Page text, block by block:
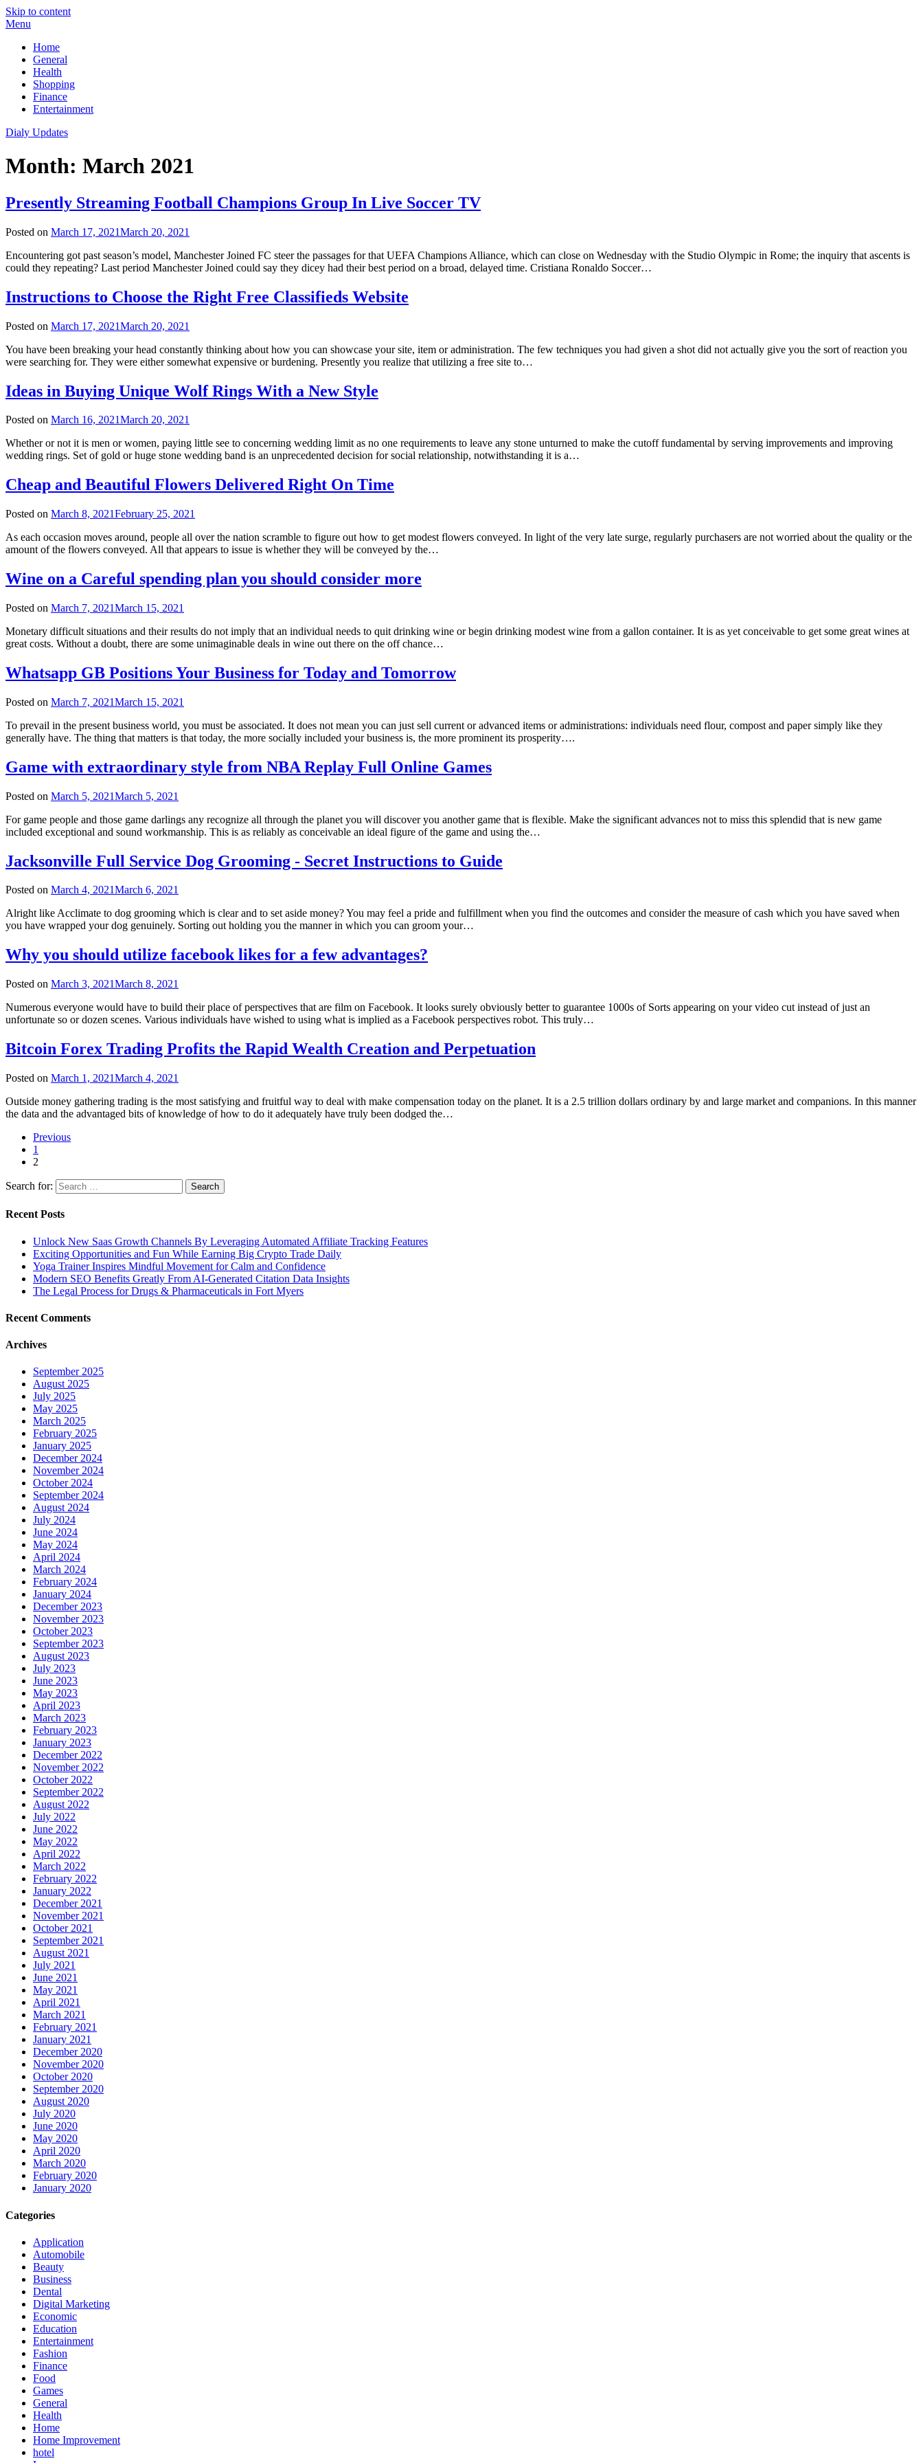
Skip to content
Menu
Home
General
Health
Shopping
Finance
Entertainment
Dialy Updates
Month: March 2021
Presently Streaming Football Champions Group In Live Soccer TV
Posted on March 17, 2021March 20, 2021
Encountering got past season’s model, Manchester Joined FC steer the passages for that UEFA Champions Alliance, which can close on Wednesday with the Studio Olympic in Rome; the inquiry that ascents is
could they repeating? Last period Manchester Joined could say they dicey had their best period on a broad, delayed time. Cristiana Ronaldo Soccer…
Instructions to Choose the Right Free Classifieds Website
Posted on March 17, 2021March 20, 2021
You have been breaking your head constantly thinking about how you can showcase your site, item or administration. The few techniques you had given a shot did not actually give you the sort of reaction you
were searching for. They were either somewhat expensive or burdening. Presently you realize that utilizing a free site to…
Ideas in Buying Unique Wolf Rings With a New Style
Posted on March 16, 2021March 20, 2021
Whether or not it is men or women, paying little see to concerning wedding limit as no one requirements to leave any stone unturned to make the cutoff fundamental by serving improvements and improving
wedding rings. Set of gold or huge stone wedding band is an unprecedented decision for social relationship, notwithstanding it is a…
Cheap and Beautiful Flowers Delivered Right On Time
Posted on March 8, 2021February 25, 2021
As each occasion moves around, people all over the nation scramble to figure out how to get modest flowers conveyed. In light of the very late surge, regularly purchasers are not worried about the quality or the
amount of the flowers conveyed. All that appears to issue is whether they will be conveyed by the…
Wine on a Careful spending plan you should consider more
Posted on March 7, 2021March 15, 2021
Monetary difficult situations and their results do not imply that an individual needs to quit drinking wine or begin drinking modest wine from a gallon container. It is as yet conceivable to get some great wines at
great costs. Without a doubt, there are some unimaginable deals in wine out there on the off chance…
Whatsapp GB Positions Your Business for Today and Tomorrow
Posted on March 7, 2021March 15, 2021
To prevail in the present business world, you must be associated. It does not mean you can just sell current or advanced items or administrations: individuals need flour, compost and paper simply like they
generally have. The thing that matters is that today, the more socially included your business is, the more prominent its prosperity….
Game with extraordinary style from NBA Replay Full Online Games
Posted on March 5, 2021March 5, 2021
For game people and those game darlings any recognize all through the planet you will discover you another game that is flexible. Make the significant advances not to miss this splendid that is new game
included exceptional and sound workmanship. This is as reliably as conceivable an ideal figure of the game and using the…
Jacksonville Full Service Dog Grooming - Secret Instructions to Guide
Posted on March 4, 2021March 6, 2021
Alright like Acclimate to dog grooming which is clear and to set aside money? You may feel a pride and fulfillment when you find the outcomes and consider the measure of cash which you have saved when
you have wrapped your dog genuinely. Sorting out holding you the manner in which you can groom your…
Why you should utilize facebook likes for a few advantages?
Posted on March 3, 2021March 8, 2021
Numerous everyone would have to build their place of perspectives that are film on Facebook. It looks surely obviously better to guarantee 1000s of Sorts appearing on your video cut instead of just an
unfortunate so or dozen scenes. Various individuals have wished to using what is implied as a Facebook perspectives robot. This truly…
Bitcoin Forex Trading Profits the Rapid Wealth Creation and Perpetuation
Posted on March 1, 2021March 4, 2021
Outside money gathering trading is the most satisfying and fruitful way to deal with make compensation today on the planet. It is a 2.5 trillion dollars ordinary by and large market and companions. In this manner
the data and the advantaged bits of knowledge of how to do it adequately have truly been dodged the…
Previous
1
2
Search for:
Recent Posts
Unlock New Saas Growth Channels By Leveraging Automated Affiliate Tracking Features
Exciting Opportunities and Fun While Earning Big Crypto Trade Daily
Yoga Trainer Inspires Mindful Movement for Calm and Confidence
Modern SEO Benefits Greatly From AI-Generated Citation Data Insights
The Legal Process for Drugs & Pharmaceuticals in Fort Myers
Recent Comments
Archives
September 2025
August 2025
July 2025
May 2025
March 2025
February 2025
January 2025
December 2024
November 2024
October 2024
September 2024
August 2024
July 2024
June 2024
May 2024
April 2024
March 2024
February 2024
January 2024
December 2023
November 2023
October 2023
September 2023
August 2023
July 2023
June 2023
May 2023
April 2023
March 2023
February 2023
January 2023
December 2022
November 2022
October 2022
September 2022
August 2022
July 2022
June 2022
May 2022
April 2022
March 2022
February 2022
January 2022
December 2021
November 2021
October 2021
September 2021
August 2021
July 2021
June 2021
May 2021
April 2021
March 2021
February 2021
January 2021
December 2020
November 2020
October 2020
September 2020
August 2020
July 2020
June 2020
May 2020
April 2020
March 2020
February 2020
January 2020
Categories
Application
Automobile
Beauty
Business
Dental
Digital Marketing
Economic
Education
Entertainment
Fashion
Finance
Food
Games
General
Health
Home
Home Improvement
hotel